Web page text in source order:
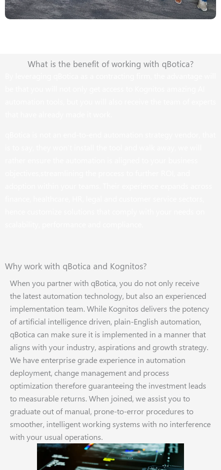
What is the benefit of working with qBotica?
Why work with qBotica and Kognitos?
When you partner with qBotica, you do not only receive
the latest automation technology, but also an experienced
implementation team. While Kognitos delivers the potency
of artificial intelligence driven, plain-English automation,
qBotica can make sure it is implemented in a manner that
aligns with your industry, aspirations and growth strategy.
We have enterprise grade experience in automation
deployment, change management and process
optimization therefore guaranteeing the investment leads
to measurable returns. When joined, we assist you to
graduate out of manual, prone-to-error procedures to
smoother, intelligent working systems with no interference
with your usual operations.